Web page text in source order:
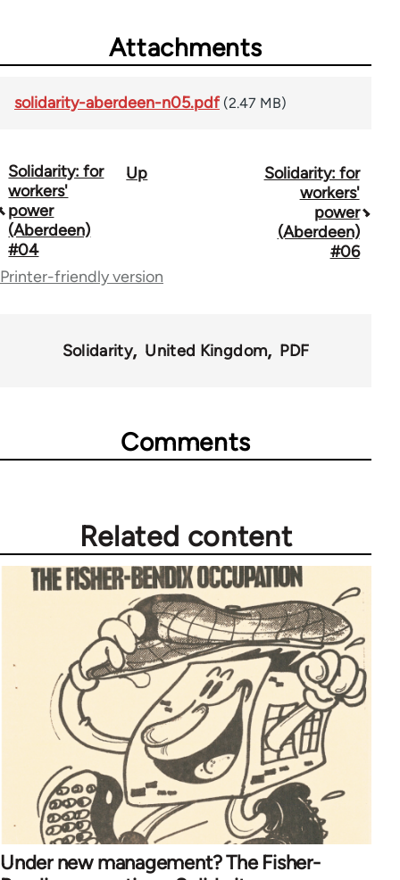
Attachments
solidarity-aberdeen-n05.pdf (2.47 MB)
Book
traversal
links
for
Solidarity: for
workers'
power
(Aberdeen)
#04
Up
Solidarity: for
workers'
power
(Aberdeen)
#06
Printer-friendly version
Solidarity United Kingdom PDF
Comments
Related content
Under new management? The Fisher-